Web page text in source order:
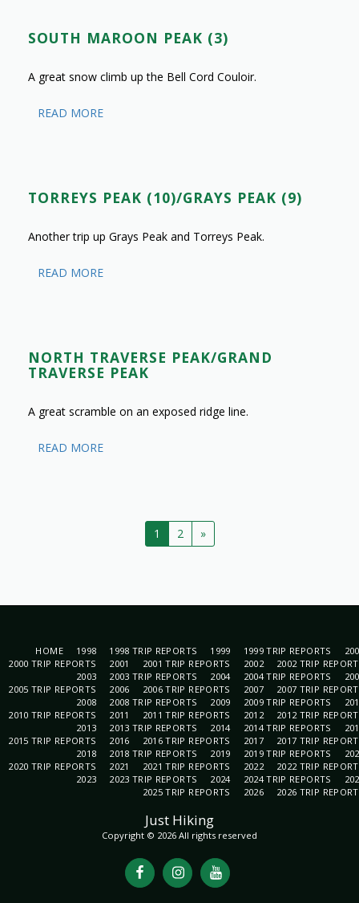
SOUTH MAROON PEAK (3)
A great snow climb up the Bell Cord Couloir.
READ MORE
TORREYS PEAK (10)/GRAYS PEAK (9)
Another trip up Grays Peak and Torreys Peak.
READ MORE
NORTH TRAVERSE PEAK/GRAND
TRAVERSE PEAK
A great scramble on an exposed ridge line.
READ MORE
1 2 »
Just Hiking
Copyright © 2026 All rights reserved
HOME 1998 1998 TRIP REPORTS 1999 1999 TRIP REPORTS
2000 TRIP REPORTS
2001 2001 TRIP REPORTS 2002
2002 TRIP
2003
2003 TRIP REPORTS 2004 2004 TRIP REPORTS
2005 TRIP REPORTS
2006 2006 TRIP REPORTS 2007
2007 TRIP
2008
2008 TRIP REPORTS 2009 2009 TRIP REPORTS
2010 TRIP REPORTS
2011 2011 TRIP REPORTS 2012
2012 TRIP
2013
2013 TRIP REPORTS 2014 2014 TRIP REPORTS
2015 TRIP REPORTS
2016 2016 TRIP REPORTS 2017
2017 TRIP
2018
2018 TRIP REPORTS 2019 2019 TRIP REPORTS
2020 TRIP REPORTS
2021 2021 TRIP REPORTS 2022
2022 TRIP
2023
2023 TRIP REPORTS 2024 2024 TRIP REPORTS
2025 TRIP REPORTS
2026 2026 TRIP